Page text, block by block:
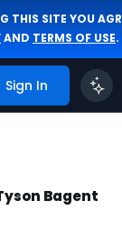
THIS SITE YOU
AND TERMS OF USE.
Sign In
Bagent